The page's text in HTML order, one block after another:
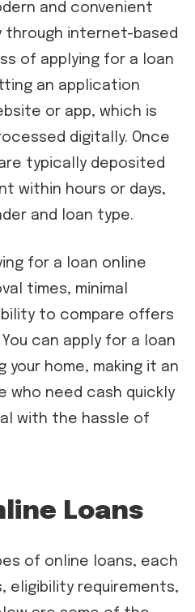
and convenient
through internet-based
of applying for a loan
an application
or app, which is
digitally. Once
typically deposited
within hours or days,
and loan type.
for a loan online
times, minimal
to compare offers
can apply for a loan
your home, making it an
who need cash quickly
with the hassle of
Loans
of online loans, each
eligibility requirements,